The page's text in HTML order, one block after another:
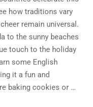
how traditions vary
remain universal.
to the sunny beaches
touch to the holiday
some English
it a fun and
baking cookies or …